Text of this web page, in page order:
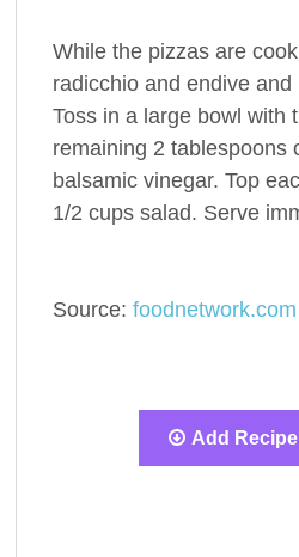
While the pizzas are
radicchio and endive
Toss in a large bowl with
remaining 2 tablespoons
balsamic vinegar. Top
1/2 cups salad. Serve
Source: foodnetwork.com
Add